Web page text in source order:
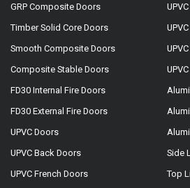
GRP Composite Doors
Timber Solid Core Doors
Smooth Composite Doors
Composite Stable Doors
FD30 Internal Fire Doors
FD30 External Fire Doors
UPVC Doors
UPVC Back Doors
UPVC French Doors
Side
Top